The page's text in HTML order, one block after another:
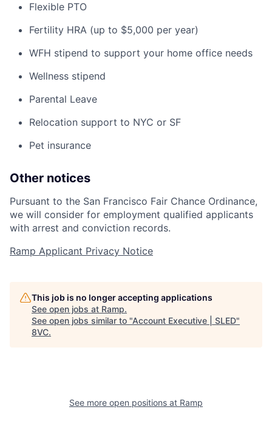
Resources
Flexible PTO
Fertility HRA (up to $5,000 per year)
WFH stipend to support your home office needs
Wellness stipend
Parental Leave
Relocation support to NYC or SF
Pet insurance
Other notices
Pursuant to the San Francisco Fair Chance Ordinance,
we will consider for employment qualified applicants
with arrest and conviction records.
Ramp Applicant Privacy Notice
This job is no longer accepting applications
See open jobs at Ramp.
See open jobs similar to "Account Executive | SLED"
8VC.
See more open positions at Ramp